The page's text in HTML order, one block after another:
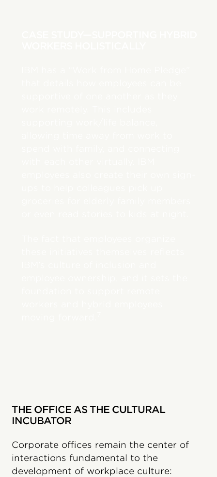
THE OFFICE AS THE CULTURAL
INCUBATOR
Corporate offices remain the center of
interactions fundamental to the
development of workplace culture: